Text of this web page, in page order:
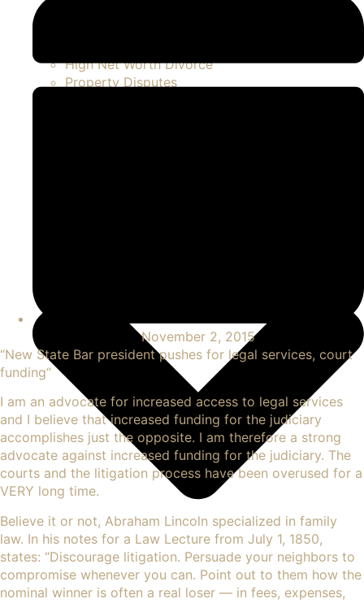
High Net Worth Divorce
Property Disputes
November 2, 2015
“New State Bar president pushes for legal services, court
funding“
I am an advocate for increased access to legal services
and I believe that increased funding for the judiciary
accomplishes just the opposite. I am therefore a strong
advocate against increased funding for the judiciary. The
courts and the litigation process have been overused for a
VERY long time.
Believe it or not, Abraham Lincoln specialized in family
law. In his notes for a Law Lecture from July 1, 1850,
states: “Discourage litigation. Persuade your neighbors to
compromise whenever you can. Point out to them how the
nominal winner is often a real loser — in fees, expenses,